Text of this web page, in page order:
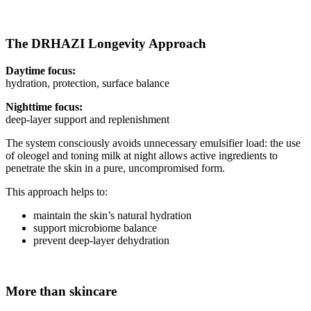
The DRHAZI Longevity Approach
Daytime focus:
hydration, protection, surface balance
Nighttime focus:
deep-layer support and replenishment
The system consciously avoids unnecessary emulsifier load: the use
of oleogel and toning milk at night allows active ingredients to
penetrate the skin in a pure, uncompromised form.
This approach helps to:
maintain the skin’s natural hydration
support microbiome balance
prevent deep-layer dehydration
More than skincare